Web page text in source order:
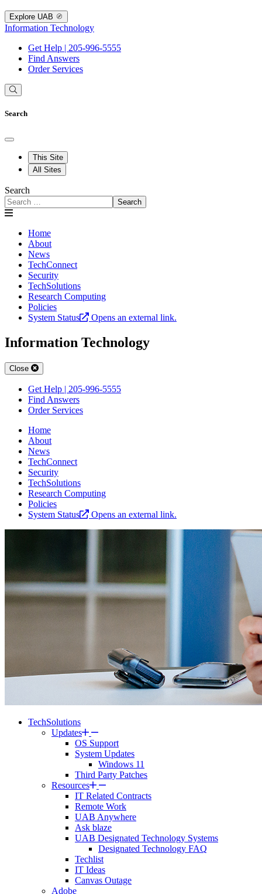
Explore UAB
Information Technology
Get Help | 205-996-5555
Find Answers
Order Services
Search
This Site
All Sites
Search
Search
Home
About
News
TechConnect
Security
TechSolutions
Research Computing
Policies
System Status
Opens an external link.
Information Technology
Close
Get Help | 205-996-5555
Find Answers
Order Services
Home
About
News
TechConnect
Security
TechSolutions
Research Computing
Policies
System Status
Opens an external link.
TechSolutions
Updates
OS Support
System Updates
Windows 11
Third Party Patches
Resources
IT Related Contracts
Remote Work
UAB Anywhere
Ask blaze
UAB Designated Technology Systems
Designated Technology FAQ
Techlist
IT Ideas
Canvas Outage
Adobe